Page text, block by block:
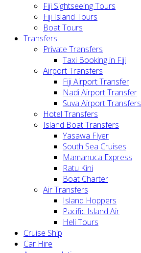
Fiji Sightseeing Tours
Fiji Island Tours
Boat Tours
Transfers
Private Transfers
Taxi Booking in Fiji
Airport Transfers
Fiji Airport Transfer
Nadi Airport Transfer
Suva Airport Transfers
Hotel Transfers
Island Boat Transfers
Yasawa Flyer
South Sea Cruises
Mamanuca Express
Ratu Kini
Boat Charter
Air Transfers
Island Hoppers
Pacific Island Air
Heli Tours
Cruise Ship
Car Hire